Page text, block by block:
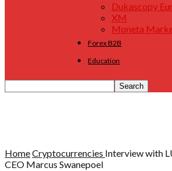
Dukascopy
XM
Moneta
Forex B2B
Education
HomeCryptocurrencies Interview with
CEO Marcus Swanepoel